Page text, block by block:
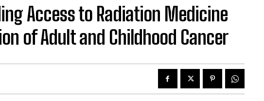
Access to Radiation Medicine
of Adult and Childhood Cancer